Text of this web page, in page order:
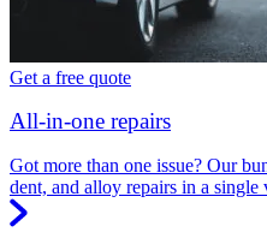
Get a free quote
All-in-one repairs
Got more than one issue? Our
dent, and alloy repairs in a single